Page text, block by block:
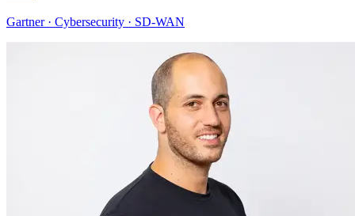
Gartner · Cybersecurity · SD-WAN